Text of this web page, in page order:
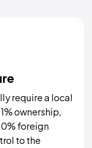
require a local
ownership,
foreign
to the